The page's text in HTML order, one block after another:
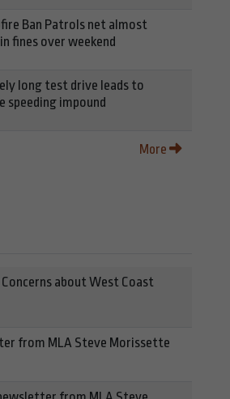
Ban Patrols net almost
fines over weekend
long test drive leads to
speeding impound
More
Concerns about West Coast
from MLA Steve Morissette